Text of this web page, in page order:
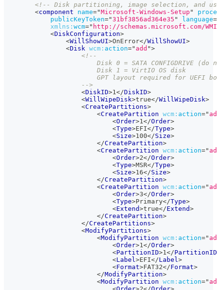
<!-- Disk partitioning, image selection, and
<component name="Microsoft-Windows-Setup "
publicKeyToken="31bf3856ad364e35 " language=
xmlns: wcm=" http://schemas.microsoft.com/
<DiskConfiguration>
<WillShowUI>OnError</WillShowUI>
<Disk wcm: action=" add ">
<!--
Disk 0 = SATA CONFIGDRIVE (do
                        Disk 1 = VirtIO OS disk
GPT layout required for UEFI
                    -->
<DiskID>1 </DiskID>
<WillWipeDisk>true</WillWipeDisk>
<CreatePartitions>
<CreatePartition wcm: action="
<Order>1 </Order>
<Type>EFI</Type>
<Size>100</Size>
</CreatePartition>
<CreatePartition wcm: action="
<Order>2</Order>
<Type>MSR</Type>
<Size>16</Size>
</CreatePartition>
<CreatePartition wcm: action="
<Order>3</Order>
<Type>Primary</Type>
<Extend>true</Extend>
</CreatePartition>
</CreatePartitions>
<ModifyPartitions>
<ModifyPartition wcm: action="
<Order>1 </Order>
<PartitionID>1 </PartitionID
<Label >EFI</Label >
<Format>FAT32</Format>
</ModifyPartition>
<ModifyPartition wcm: action="